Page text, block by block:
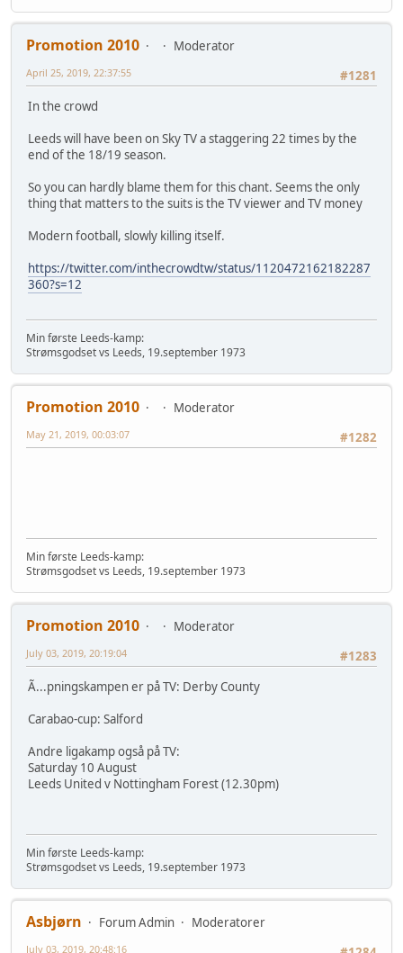
Promotion 2010
Moderator
#1281
April 25, 2019, 22:37:55
In the crowd
Leeds will have been on Sky TV a staggering 22 times by the
end of the 18/19 season.
So you can hardly blame them for this chant. Seems the only
thing that matters to the suits is the TV viewer and TV money
Modern football, slowly killing itself.
https://twitter.com/inthecrowdtw/status/1120472162182287
360?s=12
Min første Leeds-kamp:
Strømsgodset vs Leeds, 19.september 1973
Promotion 2010
Moderator
#1282
May 21, 2019, 00:03:07
Min første Leeds-kamp:
Strømsgodset vs Leeds, 19.september 1973
Promotion 2010
Moderator
#1283
July 03, 2019, 20:19:04
Ã...pningskampen er på TV: Derby County
Carabao-cup: Salford
Andre ligakamp også på TV:
Saturday 10 August
Leeds United v Nottingham Forest (12.30pm)
Min første Leeds-kamp:
Strømsgodset vs Leeds, 19.september 1973
Asbjørn Forum Admin
Moderatorer
July 03, 2019, 20:48:16